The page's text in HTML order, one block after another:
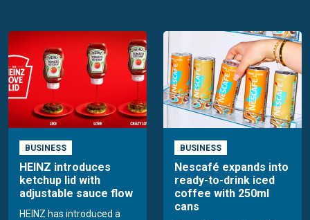
BUSINESS
HEINZ introduces
ketchup lid with
adjustable sauce flow
HEINZ has introduced a
BUSINESS
Nescafé expands into
ready-to-drink iced
coffee with 250ml
cans